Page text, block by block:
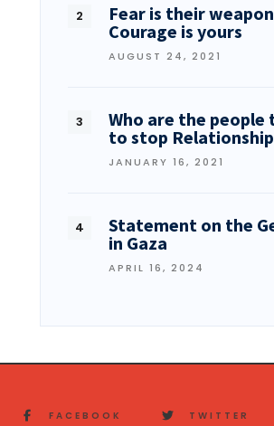
Fear is their
Courage is yours
AUGUST 24, 2021
Who are the people
to stop
JANUARY 16, 2021
Statement on the
in Gaza
APRIL 16, 2024
FACEBOOK TWITTER